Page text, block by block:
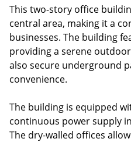
This two-story office
central area, making it a
businesses. The building
providing a serene
also secure underground
convenience.
The building is equipped
continuous power supply
The dry-walled offices